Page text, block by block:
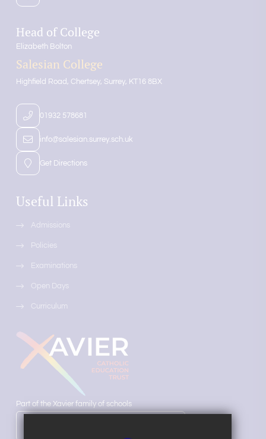
Head of College
Elizabeth Bolton
Salesian College
Highfield Road Chertsey Surrey KT16 8BX
01932 578681
info@salesian.surrey.sch.uk
Get Directions
Useful Links
Admissions
Policies
Examinations
Open Days
Curriculum
Part of the Xavier family of schools